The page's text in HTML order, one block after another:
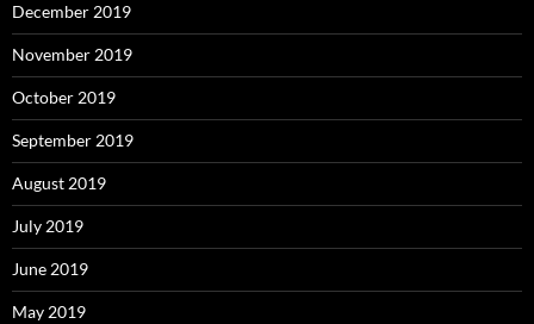
December 2019
November 2019
October 2019
September 2019
August 2019
July 2019
June 2019
May 2019